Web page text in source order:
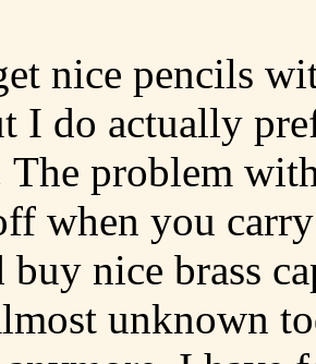
nice pencils
I do actually
The problem
when you
buy nice brass
unknown